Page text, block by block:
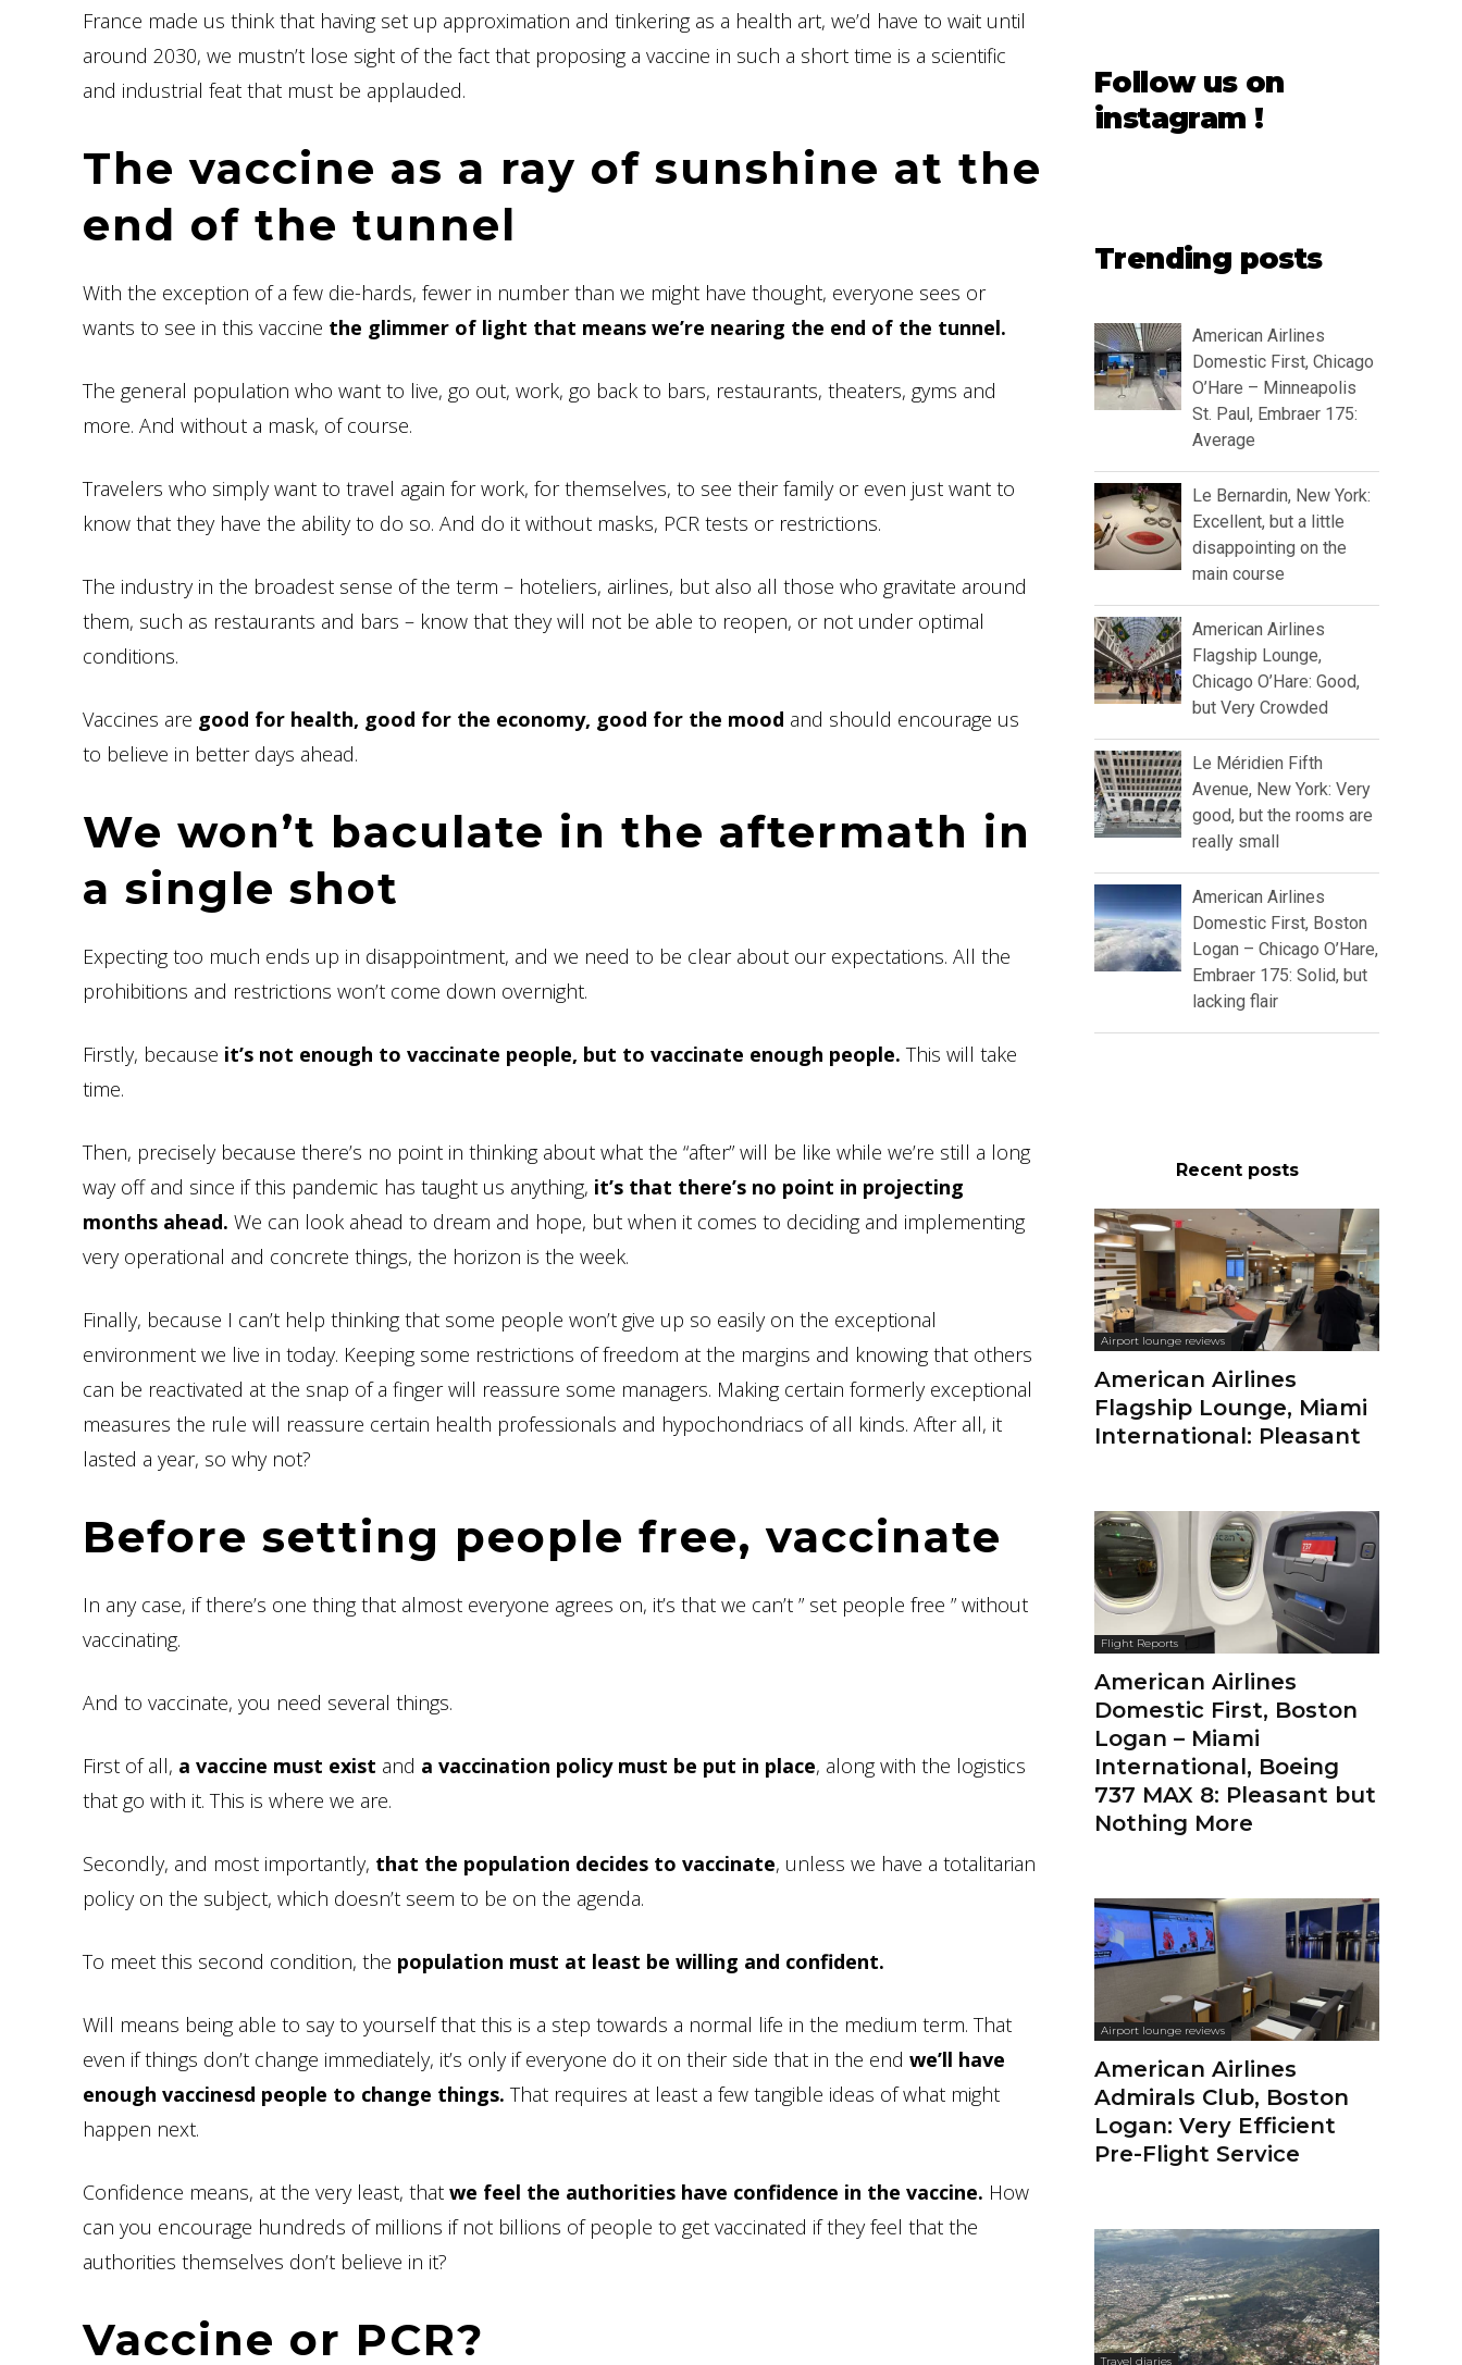
France made us think that having set up approximation and tinkering as a health art, we’d have to wait until
around 2030, we mustn’t lose sight of the fact that proposing a vaccine in such a short time is a scientific
and industrial feat that must be applauded.
The vaccine as a ray of sunshine at the
end of the tunnel
With the exception of a few die-hards, fewer in number than we might have thought, everyone sees or
wants to see in this vaccine the glimmer of light that means we’re nearing the end of the tunnel.
The general population who want to live, go out, work, go back to bars, restaurants, theaters, gyms and
more. And without a mask, of course.
Travelers who simply want to travel again for work, for themselves, to see their family or even just want to
know that they have the ability to do so. And do it without masks, PCR tests or restrictions.
The industry in the broadest sense of the term – hoteliers, airlines, but also all those who gravitate around
them, such as restaurants and bars – know that they will not be able to reopen, or not under optimal
conditions.
Vaccines are good for health, good for the economy, good for the mood and should encourage us
to believe in better days ahead.
We won’t baculate in the aftermath in
a single shot
Expecting too much ends up in disappointment, and we need to be clear about our expectations. All the
prohibitions and restrictions won’t come down overnight.
Firstly, because it’s not enough to vaccinate people, but to vaccinate enough people. This will take
time.
Then, precisely because there’s no point in thinking about what the “after” will be like while we’re still a long
way off and since if this pandemic has taught us anything, it’s that there’s no point in projecting
months ahead. We can look ahead to dream and hope, but when it comes to deciding and implementing
very operational and concrete things, the horizon is the week.
Finally, because I can’t help thinking that some people won’t give up so easily on the exceptional
environment we live in today. Keeping some restrictions of freedom at the margins and knowing that others
can be reactivated at the snap of a finger will reassure some managers. Making certain formerly exceptional
measures the rule will reassure certain health professionals and hypochondriacs of all kinds. After all, it
lasted a year, so why not?
Before setting people free, vaccinate
In any case, if there’s one thing that almost everyone agrees on, it’s that we can’t ” set people free ” without
vaccinating.
And to vaccinate, you need several things.
First of all, a vaccine must exist and a vaccination policy must be put in place, along with the logistics
that go with it. This is where we are.
Secondly, and most importantly, that the population decides to vaccinate, unless we have a totalitarian
policy on the subject, which doesn’t seem to be on the agenda.
To meet this second condition, the population must at least be willing and confident.
Will means being able to say to yourself that this is a step towards a normal life in the medium term. That
even if things don’t change immediately, it’s only if everyone do it on their side that in the end we’ll have
enough vaccinesd people to change things. That requires at least a few tangible ideas of what might
happen next.
Confidence means, at the very least, that we feel the authorities have confidence in the vaccine. How
can you encourage hundreds of millions if not billions of people to get vaccinated if they feel that the
authorities themselves don’t believe in it?
Vaccine or PCR?
Follow us on
instagram !
Trending posts
American Airlines
Domestic First, Chicago
O’Hare – Minneapolis
St. Paul, Embraer 175:
Average
Le Bernardin, New York:
Excellent, but a little
disappointing on the
main course
American Airlines
Flagship Lounge,
Chicago O’Hare: Good,
but Very Crowded
Le Méridien Fifth
Avenue, New York: Very
good, but the rooms are
really small
American Airlines
Domestic First, Boston
Logan – Chicago O’Hare,
Embraer 175: Solid, but
lacking flair
Recent posts
Airport lounge reviews
American Airlines
Flagship Lounge, Miami
International: Pleasant
Flight Reports
American Airlines
Domestic First, Boston
Logan – Miami
International, Boeing
737 MAX 8: Pleasant but
Nothing More
Airport lounge reviews
American Airlines
Admirals Club, Boston
Logan: Very Efficient
Pre-Flight Service
Travel diaries